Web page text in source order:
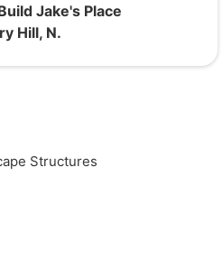
Jake's Place
Hill, N.